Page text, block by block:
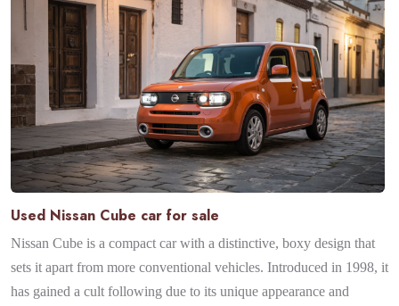
Used Nissan Cube car for sale
Nissan Cube is a compact car with a distinctive, boxy design that
sets it apart from more conventional vehicles. Introduced in 1998, it
has gained a cult following due to its unique appearance and